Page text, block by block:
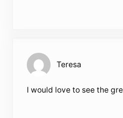
Teresa
I would love to see the